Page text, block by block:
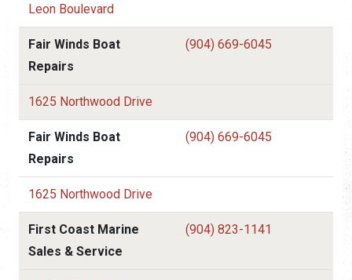
Leon Boulevard
Fair Winds Boat
Repairs
(904) 669-6045
1625 Northwood Drive
Fair Winds Boat
Repairs
(904) 669-6045
1625 Northwood Drive
First Coast Marine
Sales & Service
(904) 823-1141